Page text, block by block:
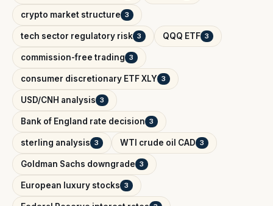
crypto market structure 3
tech sector regulatory risk 3 QQQ ETF 3
commission-free trading 3
consumer discretionary ETF XLY 3
USD/CNH analysis 3
Bank of England rate decision 3
sterling analysis 3 WTI crude oil CAD 3
Goldman Sachs downgrade 3
European luxury stocks 3